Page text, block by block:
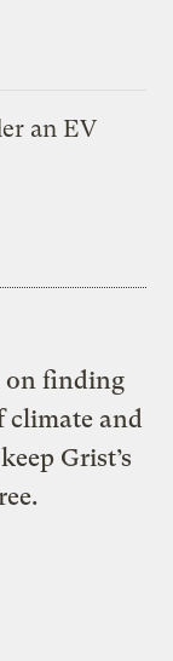
an EV
on finding
climate and
Grist’s